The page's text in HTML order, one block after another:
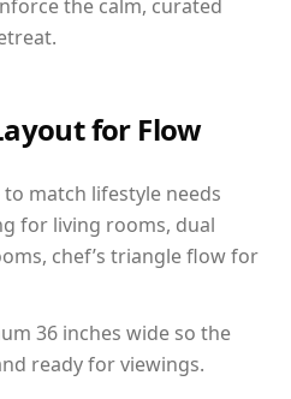
the calm, curated
for Flow
match lifestyle needs
for living rooms, dual
chef’s triangle flow for
36 inches wide so the
ready for viewings.